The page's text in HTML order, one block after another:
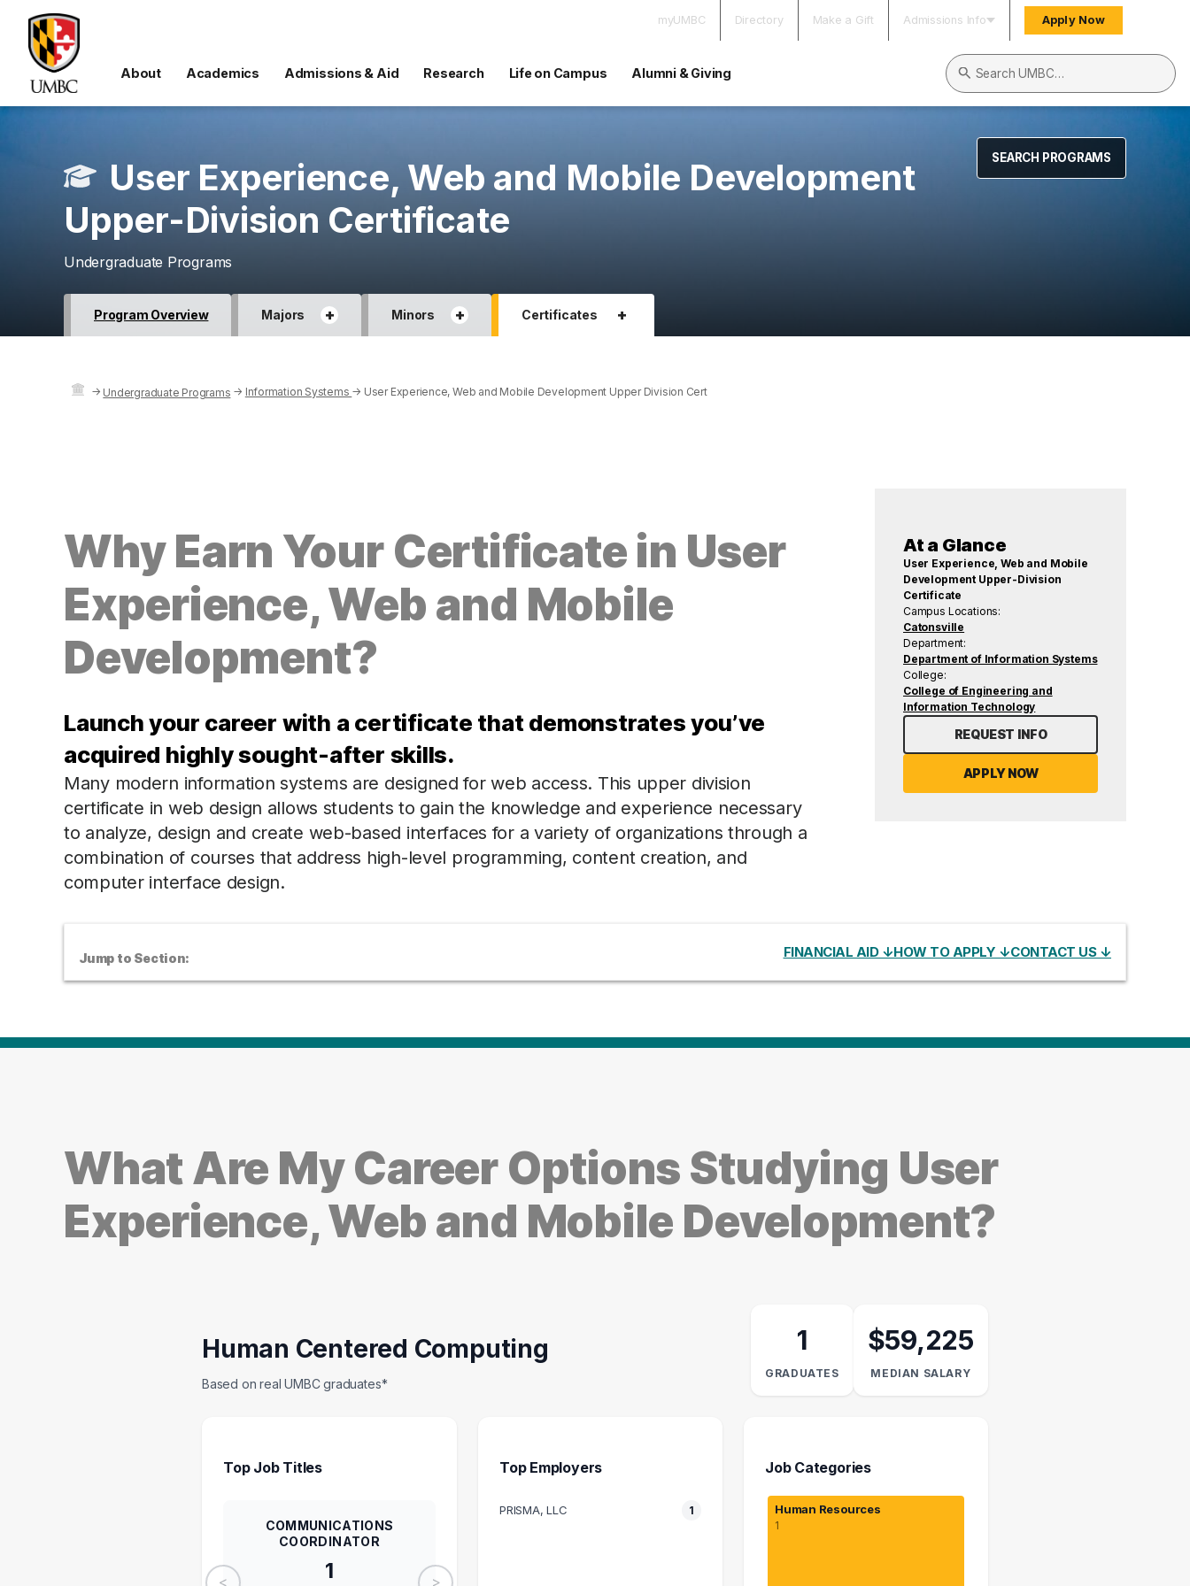
myUMBC Directory Make a Gift Admissions Info Apply Now
About Academics Admissions & Aid Research Life on Campus Alumni & Giving
Search UMBC
SEARCH PROGRAMS
User Experience, Web and Mobile Development
Upper-Division Certificate
Undergraduate Programs
Program Overview Majors + Minors + Certificates +
→ Undergraduate Programs → Information Systems → User Experience, Web and Mobile Development Upper Division Cert
Why Earn Your Certificate in User
Experience, Web and Mobile
Development?
Launch your career with a certificate that demonstrates you’ve
acquired highly sought-after skills.
Many modern information systems are designed for web access. This upper division
certificate in web design allows students to gain the knowledge and experience necessary
to analyze, design and create web-based interfaces for a variety of organizations through a
combination of courses that address high-level programming, content creation, and
computer interface design.
At a Glance
User Experience, Web and Mobile
Development Upper-Division
Certificate
Campus Locations:
Catonsville
Department:
Department of Information Systems
College:
College of Engineering and
Information Technology
REQUEST INFO
APPLY NOW
Jump to Section: FINANCIAL AID ↓HOW TO APPLY ↓CONTACT US ↓
What Are My Career Options Studying User
Experience, Web and Mobile Development?
Human Centered Computing
Based on real UMBC graduates*
1
GRADUATES
$59,225
MEDIAN SALARY
Top Job Titles
<
COMMUNICATIONS
COORDINATOR
1 >
Top Employers
PRISMA, LLC 1
Job Categories
Human Resources
1